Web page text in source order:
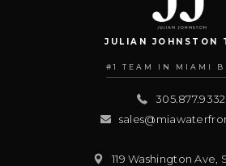
JULIAN JOHNSTON
#1 TEAM IN MIAMI
305.877.9332
119 Washington Ave,